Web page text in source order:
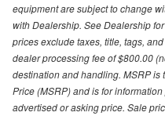
equipment are subject to change
with Dealership. See Dealership
prices exclude taxes, title, tags,
dealer processing fee of $800.00
destination and handling. MSRP
Price (MSRP) and is for
advertised or asking price. Sale